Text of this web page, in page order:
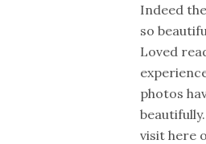
Indeed
so
Loved
photos
visit here